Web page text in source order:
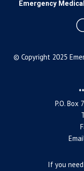
© Copyright 2025
P.O. Box
If you
Emergency